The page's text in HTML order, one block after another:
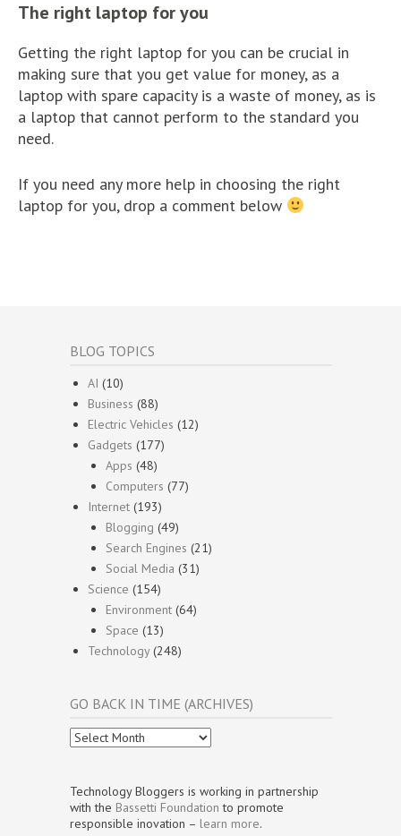
The right laptop for you
Getting the right laptop for you can be crucial in
making sure that you get value for money, as a
laptop with spare capacity is a waste of money, as is
a laptop that cannot perform to the standard you
need.
If you need any more help in choosing the right
laptop for you, drop a comment below
BLOG TOPICS
AI (10)
Business (88)
Electric Vehicles (12)
Gadgets (177)
Apps (48)
Computers (77)
Internet (193)
Blogging (49)
Search Engines (21)
Social Media (31)
Science (154)
Environment (64)
Space (13)
Technology(248)
GO BACK IN TIME (ARCHIVES)
Go
Back
Time
(Archives)
Technology Bloggers is working in partnership
with the Bassetti Foundation to promote
responsible inovation – learn more.